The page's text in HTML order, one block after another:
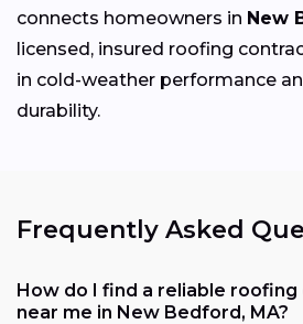
connects homeowners in New
licensed, insured roofing
in cold-weather performance
durability.
Frequently Asked
How do I find a reliable
near me in New Bedford, MA?